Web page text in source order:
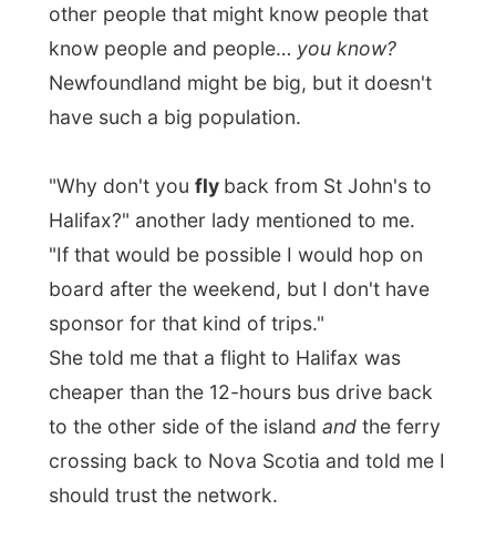
but you might be lucky in the end of the
week."Mmm… Maybe I won't be
depending on the media on the island after
all! That's exceptional!
Mingling with people that were all at least
25 years older than me was enjoying,
especially when the men started to pull out
long songs from the past. Everybody
seemed to know the lyrics and almost
everybody sang along.
And as many guests at this house party
had a few glasses of whiskey behind their
cheeks, the quality of the singing did not